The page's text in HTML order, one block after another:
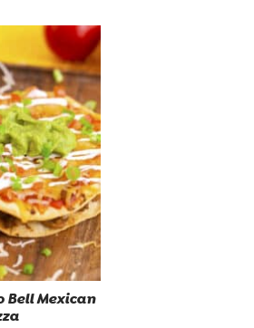
Bell Mexican